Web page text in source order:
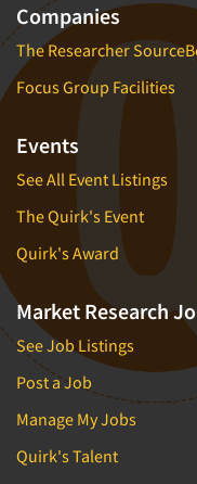
Companies
The Researcher
Focus Group Facilities
Events
See All Event Listings
The Quirk's Event
Quirk's Award
Market Research
See Job Listings
Post a Job
Manage My Jobs
Quirk's Talent